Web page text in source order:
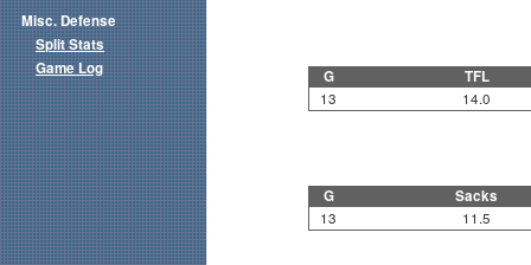
G TFL
13 14.0
G Sacks
13 11.5
Misc. Defense
Split Stats
Game Log